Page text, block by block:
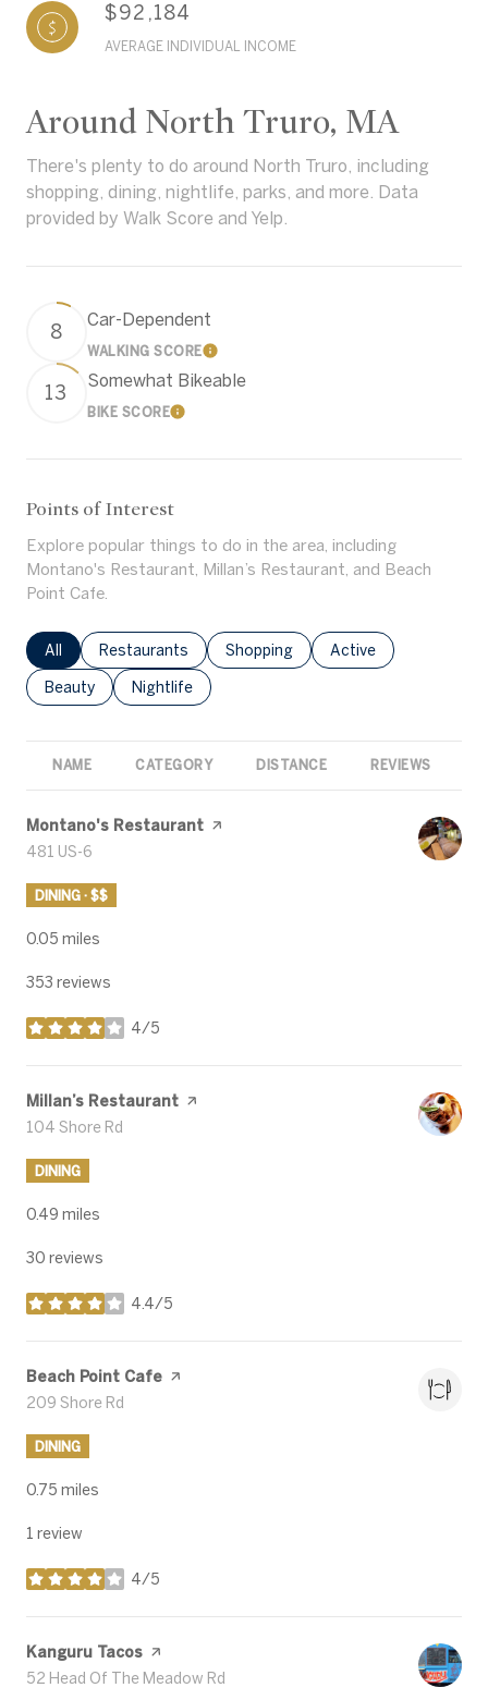
$92,184
AVERAGE INDIVIDUAL INCOME
Around North Truro, MA
There's plenty to do around North Truro, including
shopping, dining, nightlife, parks, and more. Data
provided by Walk Score and Yelp.
8
Car-Dependent
WALKING SCORELearn More
13
Somewhat Bikeable
BIKE SCORELearn More
Points of Interest
Explore popular things to do in the area, including
Montano's Restaurant, Millan’s Restaurant, and Beach
Point Cafe.
Search businesses related to
All Search businesses related to
Restaurants Search businesses related to
Shopping Search businesses
Active
Search businesses related to
Beauty Search businesses related to
Nightlife
NAME CATEGORY DISTANCE REVIEWS
Visit the
Montano's Restaurant page on Yelp
Search
481 US-6
DINING · $$
0.05 miles
353 reviews
4/5
stars
Visit the
Millan’s Restaurant page on Yelp
Search
104 Shore Rd
DINING
0.49 miles
30 reviews
4.4/5
stars
Visit the
Beach Point Cafe page on Yelp
Search
209 Shore Rd
DINING
0.75 miles
1 review
4/5
stars
Visit the
Kanguru Tacos page on Yelp
Search
52 Head Of The Meadow Rd